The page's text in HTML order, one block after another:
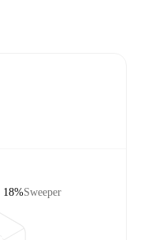
Sweeper
18%